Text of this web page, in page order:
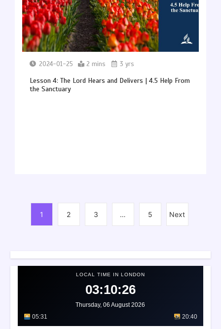
2024-01-25 2 mins 3 yrs
Lesson 4: The Lord Hears and Delivers | 4.5 Help From
the Sanctuary
1 2 3 … 5 Next
LOCAL TIME IN LONDON
03:10:29
Thursday, 06 August 2026
05:31
20:40